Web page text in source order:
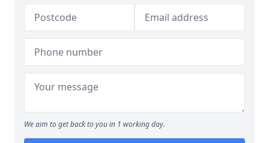
We aim to get back to you in 1 working day.